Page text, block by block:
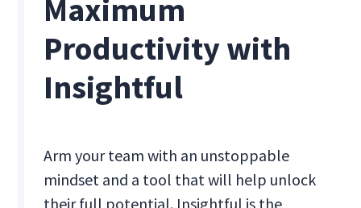
Maximum
Productivity with
Insightful
Arm your team with an unstoppable
mindset and a tool that will help unlock
their full potential. Insightful is the